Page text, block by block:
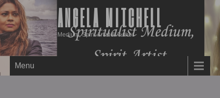
ANGELA MITCHELL
Medium, Spirit Artist & Author
Menu